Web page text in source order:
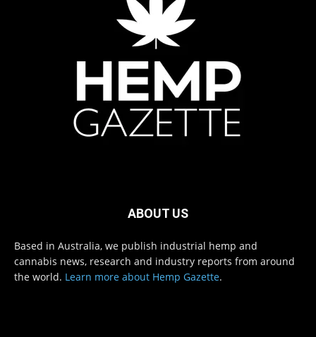
ABOUT US
Based in Australia, we publish industrial hemp and
cannabis news, research and industry reports from around
the world. Learn more about Hemp Gazette.